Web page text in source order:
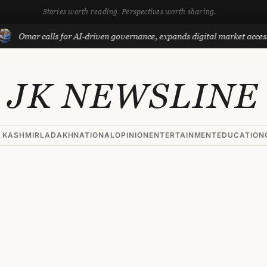
Stories worth reading. Perspectives worth sharing.
calls for AI-driven governance, expands digital market access
JK NEWSLINE
LADAKHNATIONALOPINIONENTERTAINMENTEDUCATION